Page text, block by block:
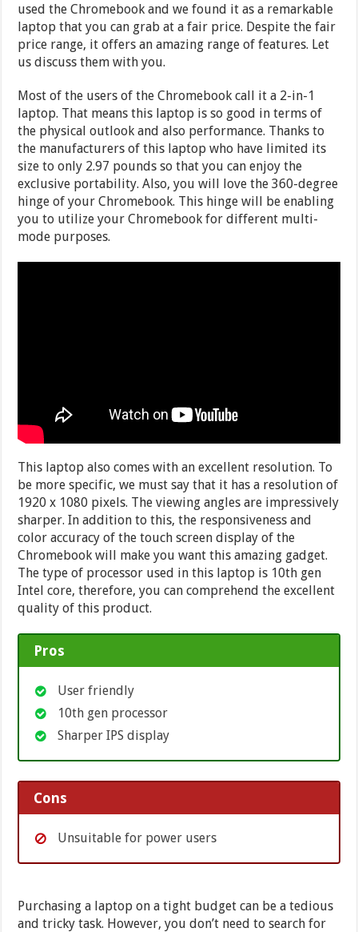
used the Chromebook and we found it as a remarkable
laptop that you can grab at a fair price. Despite the fair
price range, it offers an amazing range of features. Let
us discuss them with you.
Most of the users of the Chromebook call it a 2-in-1
laptop. That means this laptop is so good in terms of
the physical outlook and also performance. Thanks to
the manufacturers of this laptop who have limited its
size to only 2.97 pounds so that you can enjoy the
exclusive portability. Also, you will love the 360-degree
hinge of your Chromebook. This hinge will be enabling
you to utilize your Chromebook for different multi-
mode purposes.
This laptop also comes with an excellent resolution. To
be more specific, we must say that it has a resolution of
1920 x 1080 pixels. The viewing angles are impressively
sharper. In addition to this, the responsiveness and
color accuracy of the touch screen display of the
Chromebook will make you want this amazing gadget.
The type of processor used in this laptop is 10th gen
Intel core, therefore, you can comprehend the excellent
quality of this product.
Pros
User friendly
10th gen processor
Sharper IPS display
Cons
Unsuitable for power users
Purchasing a laptop on a tight budget can be a tedious
and tricky task. However, you don’t need to search for